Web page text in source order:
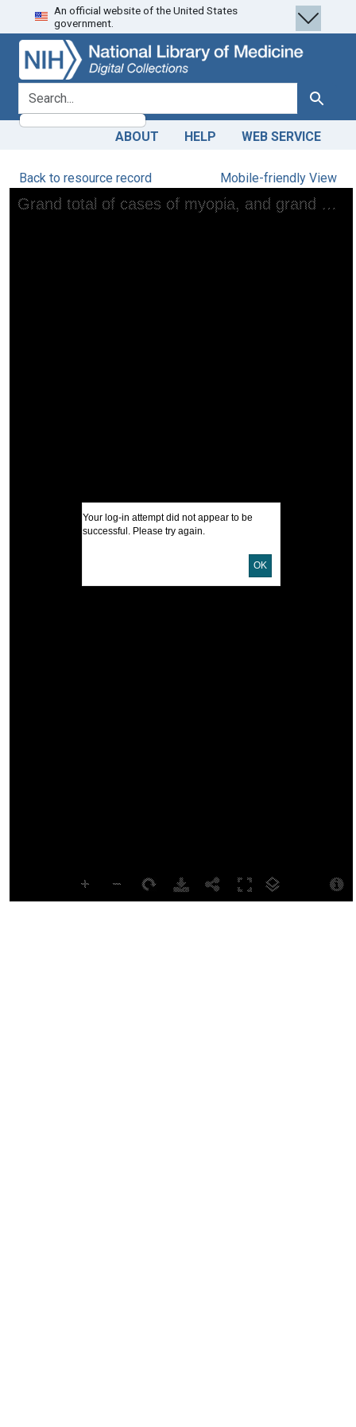
Skip
to
search
Skip to
main
content
An official website of the United States
government.
search for Search
ABOUT HELP WEB SERVICE
Back to resource record Mobile-friendly View